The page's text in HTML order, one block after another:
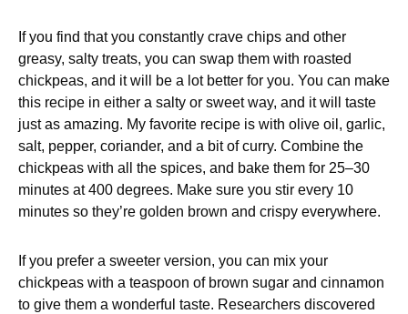
If you find that you constantly crave chips and other
greasy, salty treats, you can swap them with roasted
chickpeas, and it will be a lot better for you. You can make
this recipe in either a salty or sweet way, and it will taste
just as amazing. My favorite recipe is with olive oil, garlic,
salt, pepper, coriander, and a bit of curry. Combine the
chickpeas with all the spices, and bake them for 25–30
minutes at 400 degrees. Make sure you stir every 10
minutes so they’re golden brown and crispy everywhere.
If you prefer a sweeter version, you can mix your
chickpeas with a teaspoon of brown sugar and cinnamon
to give them a wonderful taste. Researchers discovered